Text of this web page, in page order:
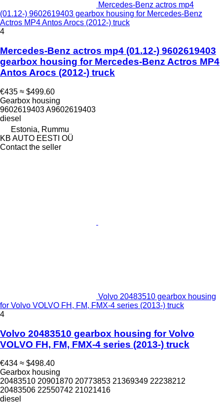
Mercedes-Benz actros mp4
(01.12-) 9602619403 gearbox housing for Mercedes-Benz
Actros MP4 Antos Arocs (2012-) truck
4
Mercedes-Benz actros mp4 (01.12-) 9602619403
gearbox housing for Mercedes-Benz Actros MP4
Antos Arocs (2012-) truck
€435 ≈ $499.60
Gearbox housing
9602619403 A9602619403
diesel
Estonia, Rummu
KB AUTO EESTI OÜ
Contact the seller
Volvo 20483510 gearbox housing
for Volvo VOLVO FH, FM, FMX-4 series (2013-) truck
4
Volvo 20483510 gearbox housing for Volvo
VOLVO FH, FM, FMX-4 series (2013-) truck
€434 ≈ $498.40
Gearbox housing
20483510 20901870 20773853 21369349 22238212
20483506 22550742 21021416
diesel